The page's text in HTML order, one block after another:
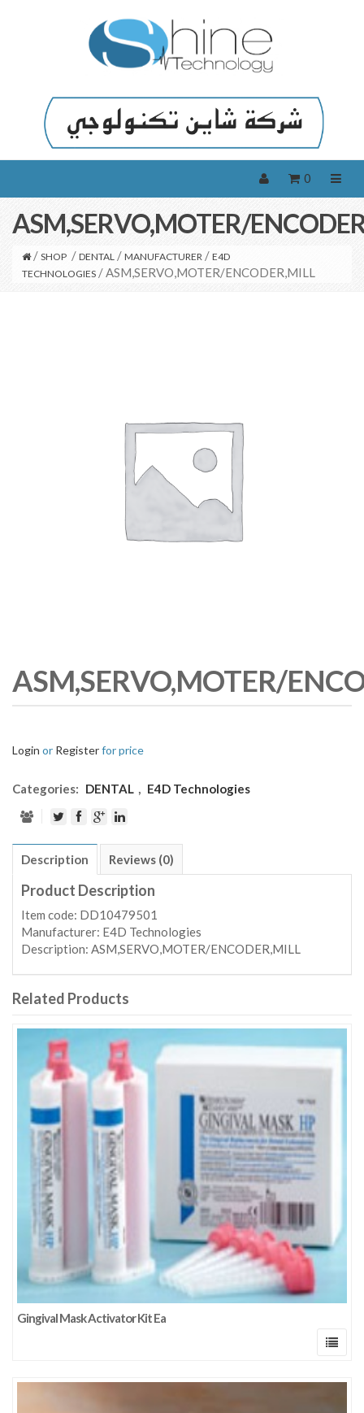
0
ASM,SERVO,MOTER/
/ SHOP / DENTAL / MANUFACTURER / E4D
TECHNOLOGIES / ASM,SERVO,MOTER/ENCODER,MILL
ASM,SERVO,MOTER/
Login or Registerfor price
Categories: DENTAL , E4D Technologies
Description Reviews (0)
Product Description
Item code: DD10479501
Manufacturer: E4D Technologies
Description: ASM,SERVO,MOTER/ENCODER,MILL
Related Products
Gingival Mask Activator Kit Ea